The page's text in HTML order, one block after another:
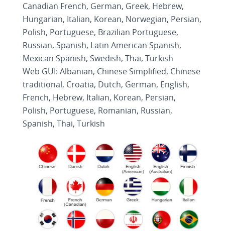
Canadian French, German, Greek, Hebrew,
Hungarian, Italian, Korean, Norwegian, Persian,
Polish, Portuguese, Brazilian Portuguese,
Russian, Spanish, Latin American Spanish,
Mexican Spanish, Swedish, Thai, Turkish
Web GUI: Albanian, Chinese Simplified, Chinese
traditional, Croatia, Dutch, German, English,
French, Hebrew, Italian, Korean, Persian,
Polish, Portuguese, Romanian, Russian,
Spanish, Thai, Turkish